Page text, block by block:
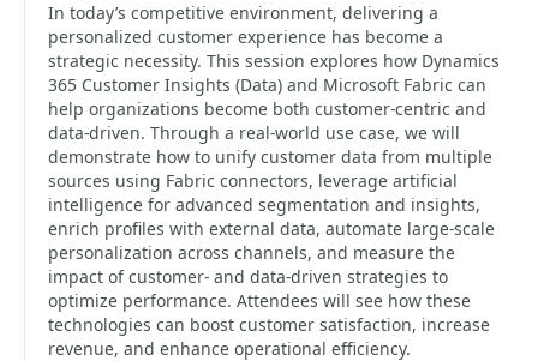
In today’s competitive environment, delivering a
personalized customer experience has become a
strategic necessity. This session explores how Dynamics
365 Customer Insights (Data) and Microsoft Fabric can
help organizations become both customer-centric and
data-driven. Through a real-world use case, we will
demonstrate how to unify customer data from multiple
sources using Fabric connectors, leverage artificial
intelligence for advanced segmentation and insights,
enrich profiles with external data, automate large-scale
personalization across channels, and measure the
impact of customer- and data-driven strategies to
optimize performance. Attendees will see how these
technologies can boost customer satisfaction, increase
revenue, and enhance operational efficiency.